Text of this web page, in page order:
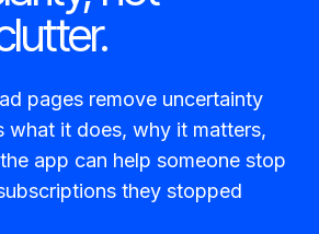
pages remove uncertainty
what it does, why it matters,
app can help someone stop
they stopped